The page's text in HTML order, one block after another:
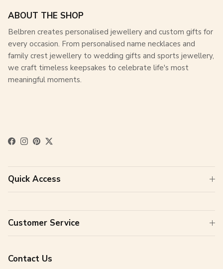
ABOUT THE SHOP
Belbren creates personalised jewellery and custom gifts for
every occasion. From personalised name necklaces and
family crest jewellery to wedding gifts and sports jewellery,
we craft timeless keepsakes to celebrate life's most
meaningful moments.
Facebook
Instagram
Pinterest
Twitter
Quick Access
Customer Service
Contact Us